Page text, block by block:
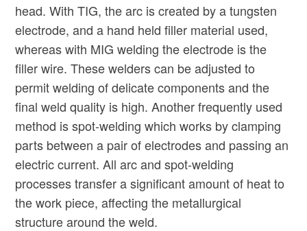
head. With TIG, the arc is created by a tungsten
electrode, and a hand held filler material used,
whereas with MIG welding the electrode is the
filler wire. These welders can be adjusted to
permit welding of delicate components and the
final weld quality is high. Another frequently used
method is spot-welding which works by clamping
parts between a pair of electrodes and passing an
electric current. All arc and spot-welding
processes transfer a significant amount of heat to
the work piece, affecting the metallurgical
structure around the weld.